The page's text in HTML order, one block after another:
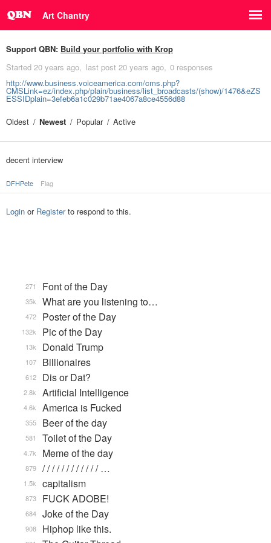
Art Chantry
Support QBN: Build your portfolio with Krop
Started 20 years ago last post 20 years ago 0 responses
http://www.business.voiceamerica.com/cms.php?
CMSLink=ez/index.php/plain/business/list_broadcasts/(show)/1476&eZS
ESSIDplain=3efeb6a1c029b71ae4067a8ce4556d88
Oldest
Newest Popular Active
decent interview
DFHPete Flag
Login or Registerto respond to this.
Font of the Day
271
What are you listening to…
35k
Poster of the Day
472
Pic of the Day
132k
Donald Trump
13k
Billionaires
107
Dis or Dat?
612
Artificial Intelligence
2.8k
America is Fucked
4.6k
Beer of the day
355
Toilet of the Day
581
Meme of the day
4.7k
/ / / / / / / / / / / / …
879
capitalism
1.5k
FUCK ADOBE!
873
Joke of the Day
684
Hiphop like this.
908